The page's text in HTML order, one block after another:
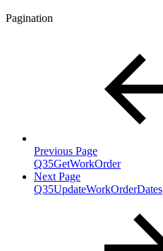
Pagination
Previous Page
Q35GetWorkOrder
Next Page
Q35UpdateWorkOrderDates